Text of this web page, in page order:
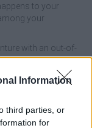
Information
third parties, or
for
to your
your
with an out-of-
you enjoy a
this tough and